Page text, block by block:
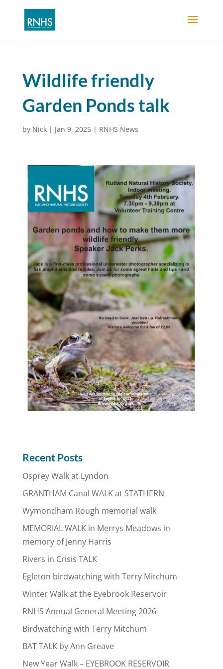
Wildlife friendly
Garden Ponds talk
by Nick| Jan 9, 2025| RNHS News
Recent Posts
Osprey Walk at Lyndon
GRANTHAM Canal WALK at STATHERN
Wymondham Rough memorial walk
MEMORIAL WALK in Merrys Meadows in
memory of Jenny Harris
Rivers in Crisis TALK
Egleton birdwatching with Terry Mitchum
Winter Walk at the Eyebrook Reservoir
RNHS Annual General Meeting 2026
Birdwatching with Terry Mitchum
BAT TALK by Ann Greave
New Year Walk – EYEBROOK RESERVOIR